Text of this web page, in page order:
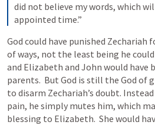
did not believe my words, which
appointed time.”
God could have punished Zechariah
of ways, not the least being he
and Elizabeth and John would have
parents.  But God is still the God of
to disarm Zechariah’s doubt.
pain, he simply mutes him, which
blessing to Elizabeth.  She would